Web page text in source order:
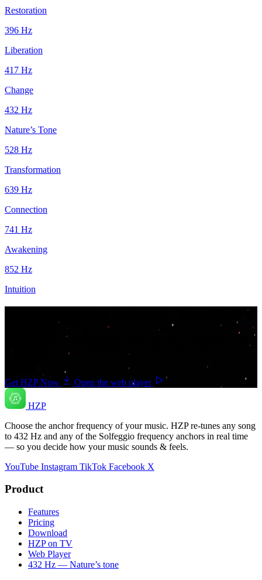
Restoration
396 Hz
Liberation
417 Hz
Change
432 Hz
Nature’s Tone
528 Hz
Transformation
639 Hz
Connection
741 Hz
Awakening
852 Hz
Intuition
Your music. Your frequency. Your Choice.
Download HZP and enjoy your music re-tuned in real time — and
save countless hours hunting for pre-tuned tracks or converting
Get HZP Now Open the web player
HZP
Choose the anchor frequency of your music. HZP re-tunes any song
to 432 Hz and any of the Solfeggio frequency anchors in real time
— so you decide how your music sounds & feels.
YouTube Instagram TikTok Facebook X
Product
Features
Pricing
Download
HZP on TV
Web Player
432 Hz — Nature’s tone